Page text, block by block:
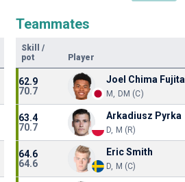
Teammates
Skill
/
pot
Player
62.9
70.7
Joel Chima Fujita
M, DM (C)
63.4
70.7
Arkadiusz Pyrka
D, M (R)
64.6
64.6
Eric Smith
D, M (C)